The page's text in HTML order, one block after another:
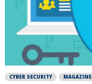
CYBER SECURITY MAGAZINE